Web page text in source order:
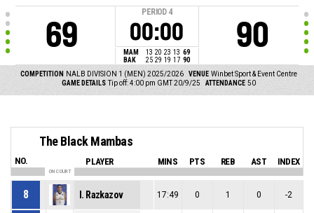
69
PERIOD 4
00:00
MAM 13 20 23 13 69
BAK
25 29 19 17 90
90
COMPETITION NALB DIVISION 1 (MEN) 2025/2026 VENUE Winbet Sport & Event Centre
GAME DETAILS Tip off: 4:00 pm GMT 20/9/25 ATTENDANCE 50
The Black Mambas
NO. PLAYER MINS PTS REB AST INDEX
ON COURT
8 I. Razkazov 17:49 0 1 0 -2